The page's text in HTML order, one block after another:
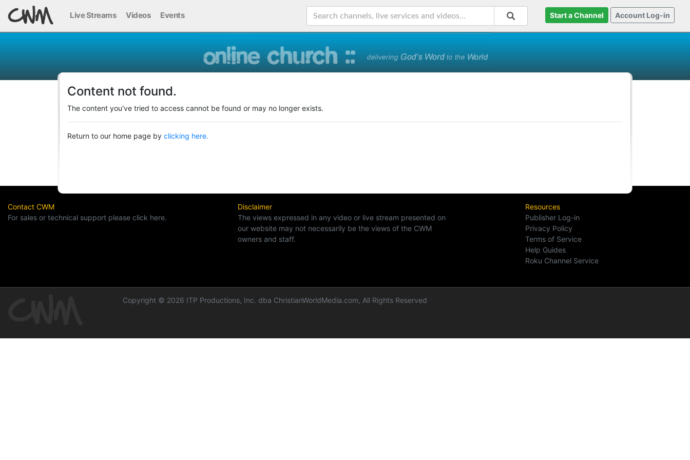
Live Streams Videos Events Start a Channel Account Log-in
Content not found.
The content you've tried to access cannot be found or may no longer exists.
Return to our home page by clicking here.
Contact CWM
For sales or technical support please click here.
Disclaimer
The views expressed in any video or live stream presented on
our website may not necessarily be the views of the CWM
owners and staff.
Resources
Publisher Log-in
Privacy Policy
Terms of Service
Help Guides
Roku Channel Service
Copyright © 2026 ITP Productions, Inc. dba ChristianWorldMedia.com, All Rights Reserved